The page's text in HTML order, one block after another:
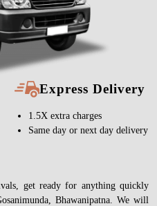
Express Delivery
1.5X extra charges
Same day or next day delivery
get ready for anything quickly
Bhawanipatna. We will